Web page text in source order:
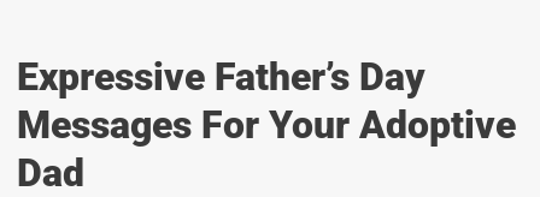
Expressive Father’s Day
Messages For Your Adoptive
Dad